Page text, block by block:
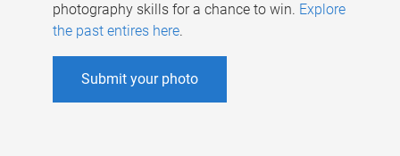
photography skills for a chance to win. Explore
the past entires here.
Submit your photo